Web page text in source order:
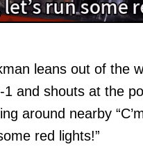
leans out of the
1 and shouts at the
around nearby
red lights!”